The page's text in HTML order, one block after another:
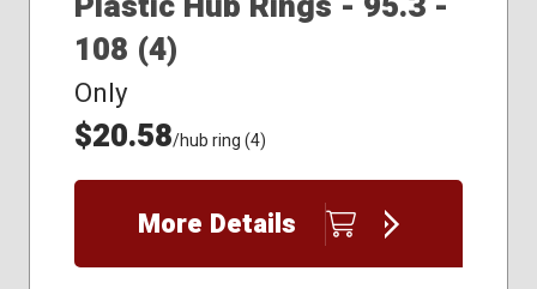
108 (4)
Only
$20.58/hub ring (4)
More Details